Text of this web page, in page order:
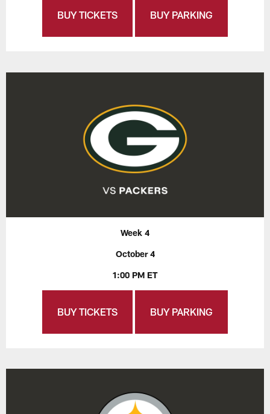
BUY TICKETS BUY PARKING
Week 4
October 4
1:00 PM ET
BUY TICKETS BUY PARKING